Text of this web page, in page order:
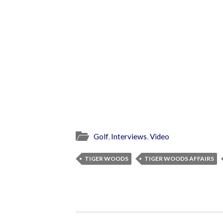
Golf, Interviews,Video
TIGER WOODS TIGER WOODS AFFAIRS